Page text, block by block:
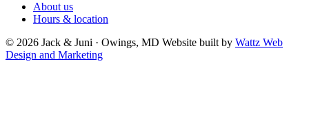
About us
Hours & location
© 2026 Jack & Juni · Owings, MD Website built by Wattz Web
Design and Marketing